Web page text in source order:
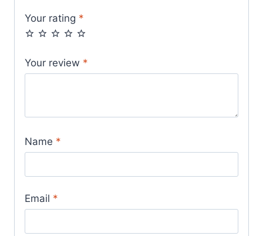
Your rating *
Your review *
Name *
Email *